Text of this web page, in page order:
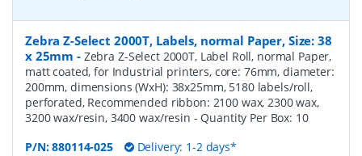
Zebra Z-Select 2000T, Labels, normal Paper, Size: 38
x 25mm - Zebra Z-Select 2000T, Label Roll, normal Paper,
matt coated, for Industrial printers, core: 76mm, diameter:
200mm, dimensions (WxH): 38x25mm, 5180 labels/roll,
perforated, Recommended ribbon: 2100 wax, 2300 wax,
3200 wax/resin, 3400 wax/resin - Quantity Per Box: 10
P/N:880114-025 Delivery: 1-2 days*